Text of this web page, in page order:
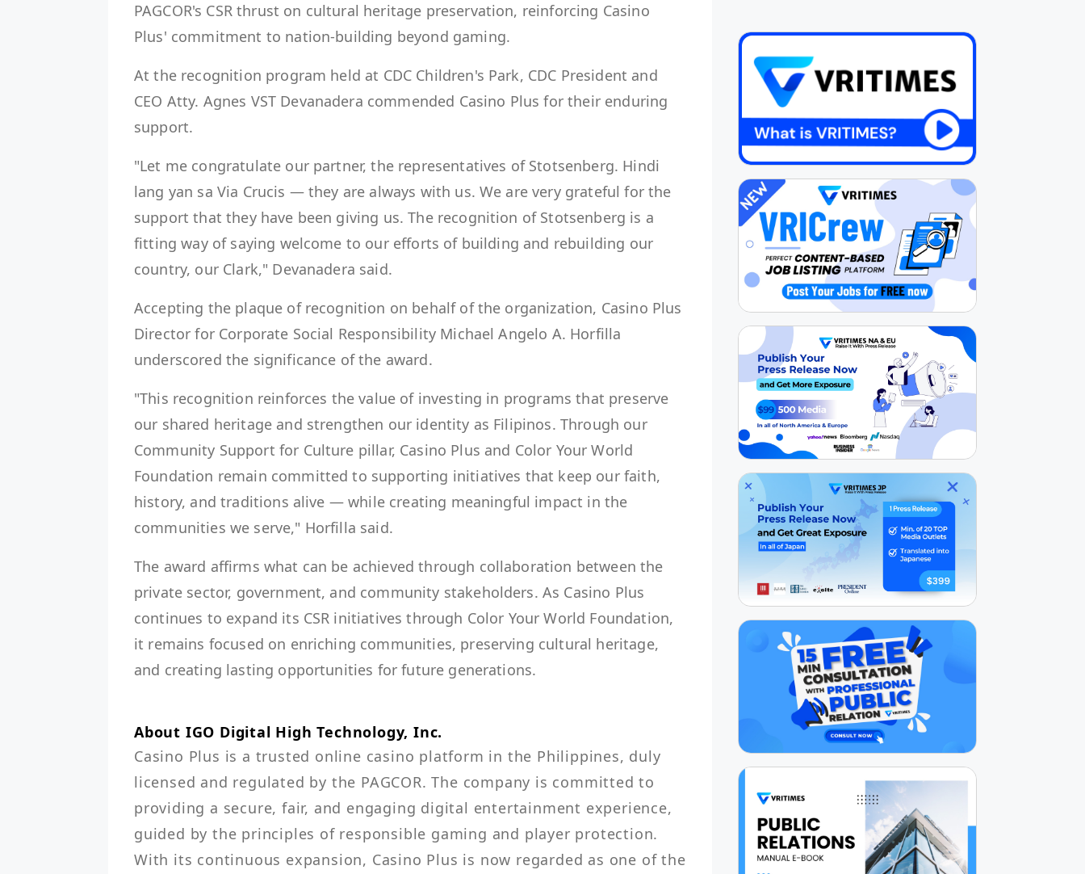
PAGCOR's CSR thrust on cultural heritage preservation, reinforcing Casino
Plus' commitment to nation-building beyond gaming.
At the recognition program held at CDC Children's Park, CDC President and
CEO Atty. Agnes VST Devanadera commended Casino Plus for their enduring
support.
"Let me congratulate our partner, the representatives of Stotsenberg. Hindi
lang yan sa Via Crucis — they are always with us. We are very grateful for the
support that they have been giving us. The recognition of Stotsenberg is a
fitting way of saying welcome to our efforts of building and rebuilding our
country, our Clark," Devanadera said.
Accepting the plaque of recognition on behalf of the organization, Casino Plus
Director for Corporate Social Responsibility Michael Angelo A. Horfilla
underscored the significance of the award.
"This recognition reinforces the value of investing in programs that preserve
our shared heritage and strengthen our identity as Filipinos. Through our
Community Support for Culture pillar, Casino Plus and Color Your World
Foundation remain committed to supporting initiatives that keep our faith,
history, and traditions alive — while creating meaningful impact in the
communities we serve," Horfilla said.
The award affirms what can be achieved through collaboration between the
private sector, government, and community stakeholders. As Casino Plus
continues to expand its CSR initiatives through Color Your World Foundation,
it remains focused on enriching communities, preserving cultural heritage,
and creating lasting opportunities for future generations.
About IGO Digital High Technology, Inc.
Casino Plus is a trusted online casino platform in the Philippines, duly
licensed and regulated by the PAGCOR. The company is committed to
providing a secure, fair, and engaging digital entertainment experience,
guided by the principles of responsible gaming and player protection.
With its continuous expansion, Casino Plus is now regarded as one of the